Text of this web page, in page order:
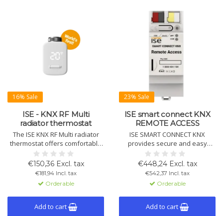
16% Sale
ISE - KNX RF Multi
radiator thermostat
The ISE KNX RF Multi radiator
thermostat offers comfortable
temperature control and
energy efficiency with wireless
installation, long battery life,
and KNX Secure integration.
€150,36 Excl. tax
€181,94 Incl. tax
Orderable
Add to cart
23% Sale
ISE smart connect KNX
REMOTE ACCESS
ISE SMART CONNECT KNX
provides secure and easy
remote access to your smart
home installations. Quick to
install and fully supports KNX
Secure for optimal data
protection.
€448,24 Excl. tax
€542,37 Incl. tax
Orderable
Add to cart